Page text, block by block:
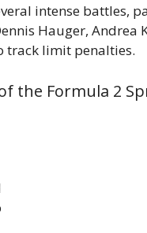
intense battles,
Hauger,
track limit penalties.
the Formula 2